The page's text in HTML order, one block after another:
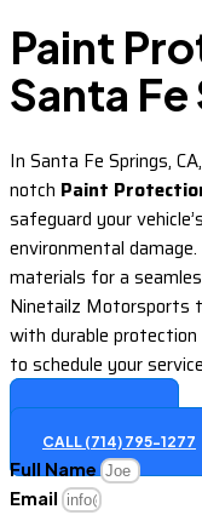
Paint
Santa
In Santa Fe Springs, CA,
notch Paint
safeguard your
environmental
materials for a
Ninetailz Motorsports
with durable
to schedule your
GET A QUOTE
CALL (714) 795-1277
Full Name
Email